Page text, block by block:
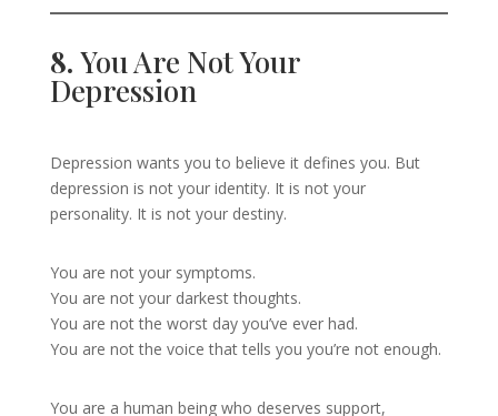
8. You Are Not Your
Depression
Depression wants you to believe it defines you. But
depression is not your identity. It is not your
personality. It is not your destiny.
You are not your symptoms.
You are not your darkest thoughts.
You are not the worst day you’ve ever had.
You are not the voice that tells you you’re not enough.
You are a human being who deserves support,